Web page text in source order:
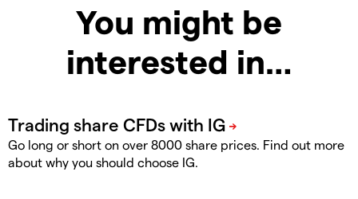
You might be
interested in…
Go long or short on over 8000 share prices. Find out more
about why you should choose IG.